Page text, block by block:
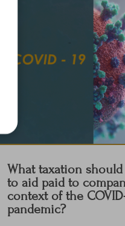
What taxation
to aid paid to
context of the
pandemic?